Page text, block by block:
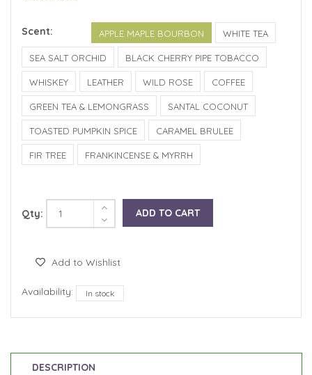
Scent: APPLE MAPLE BOURBON WHITE TEA
SEA SALT ORCHID BLACK CHERRY PIPE TOBACCO
WHISKEY LEATHER WILD ROSE COFFEE
GREEN TEA & LEMONGRASS SANTAL COCONUT
TOASTED PUMPKIN SPICE CARAMEL BRULEE
FIR TREE FRANKINCENSE & MYRRH
Qty: ADD TO CART
Add to Wishlist
Availability: In stock
DESCRIPTION